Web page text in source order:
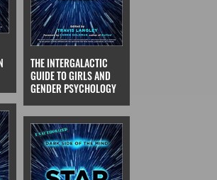
THE INTERGALACTIC
GUIDE TO GIRLS AND
GENDER PSYCHOLOGY